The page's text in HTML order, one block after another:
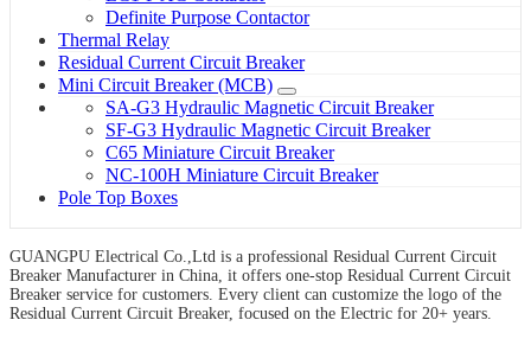
Definite Purpose Contactor
Thermal Relay
Residual Current Circuit Breaker
Mini Circuit Breaker (MCB)
SA-G3 Hydraulic Magnetic Circuit Breaker
SF-G3 Hydraulic Magnetic Circuit Breaker
C65 Miniature Circuit Breaker
NC-100H Miniature Circuit Breaker
Pole Top Boxes
GUANGPU Electrical Co.,Ltd is a professional Residual Current Circuit
Breaker Manufacturer in China, it offers one-stop Residual Current Circuit
Breaker service for customers. Every client can customize the logo of the
Residual Current Circuit Breaker, focused on the Electric for 20+ years.